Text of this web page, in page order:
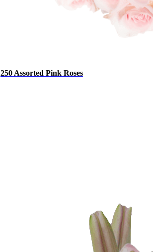
250 Assorted Pink Roses